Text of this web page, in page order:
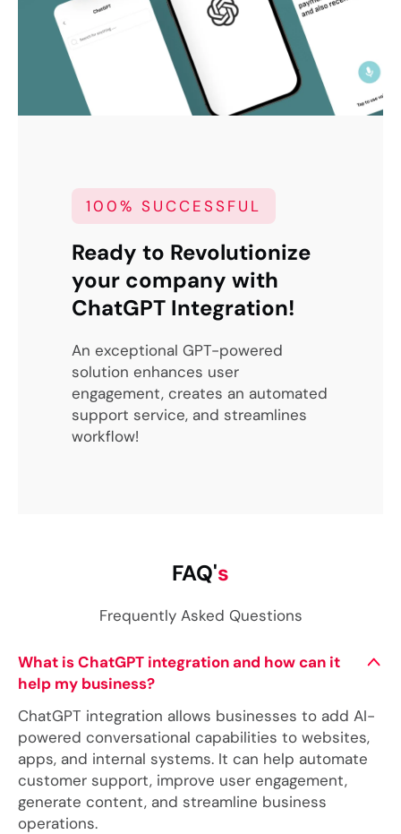
100% SUCCESSFUL
Ready to Revolutionize
your company with
ChatGPT Integration!
An exceptional GPT-powered
solution enhances user
engagement, creates an automated
support service, and streamlines
workflow!
FAQ's
Frequently Asked Questions
What is ChatGPT integration and how can it
help my business?
ChatGPT integration allows businesses to add AI-
powered conversational capabilities to websites,
apps, and internal systems. It can help automate
customer support, improve user engagement,
generate content, and streamline business
operations.